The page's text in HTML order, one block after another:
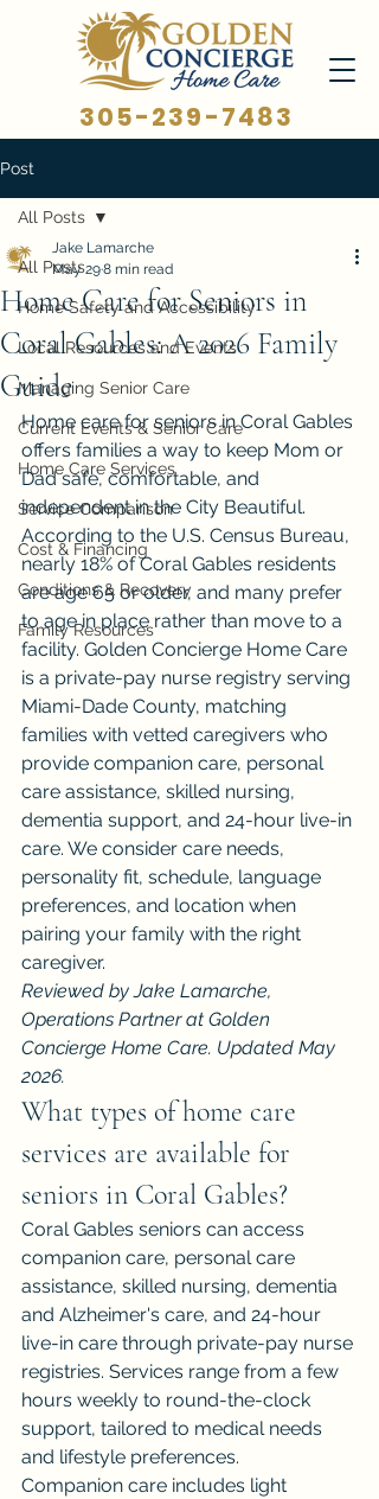
305-239-7483
Post
All Posts
Home Safety and Accessibility
Local Resources and Events
Managing Senior Care
Current Events & Senior Care
Home Care Services
Service Comparison
Cost & Financing
Conditions & Recovery
Family Resources
All Posts
Home Care for Seniors in
Coral Gables: A 2026 Family
Guide
Jake Lamarche
May 298 min read
Home care for seniors in Coral Gables
offers families a way to keep Mom or
Dad safe, comfortable, and
independent in the City Beautiful.
According to the U.S. Census Bureau,
nearly 18% of Coral Gables residents
are age 65 or older, and many prefer
to age in place rather than move to a
facility. Golden Concierge Home Care
is a private-pay nurse registry serving
Miami-Dade County, matching
families with vetted caregivers who
provide companion care, personal
care assistance, skilled nursing,
dementia support, and 24-hour live-in
care. We consider care needs,
personality fit, schedule, language
preferences, and location when
pairing your family with the right
caregiver.
Reviewed by Jake Lamarche,
Operations Partner at Golden
Concierge Home Care. Updated May
2026.
What types of home care
services are available for
seniors in Coral Gables?
Coral Gables seniors can access
companion care, personal care
assistance, skilled nursing, dementia
and Alzheimer's care, and 24-hour
live-in care through private-pay nurse
registries. Services range from a few
hours weekly to round-the-clock
support, tailored to medical needs
and lifestyle preferences.
Companion care includes light